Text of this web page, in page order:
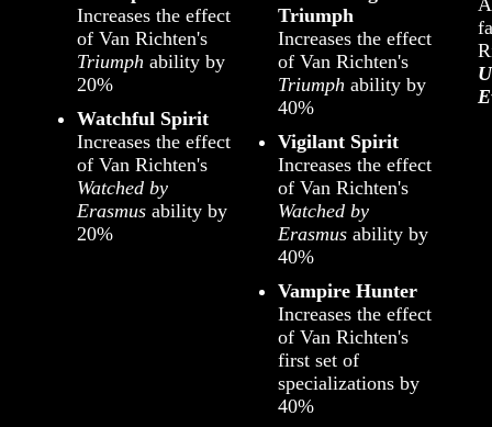
Increases the effect
of Van Richten's
Triumph ability by
20%
Watchful Spirit
Increases the effect
of Van Richten's
Watched by
Erasmus ability by
20%
Triumph
Increases the effect
of Van Richten's
Triumph ability by
40%
Vigilant Spirit
Increases the effect
of Van Richten's
Watched by
Erasmusability by
40%
Vampire Hunter
Increases the effect
of Van Richten's
first set of
specializations by
40%